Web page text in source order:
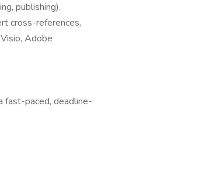
publishing).
cross-references,
Adobe
fast-paced, deadline-